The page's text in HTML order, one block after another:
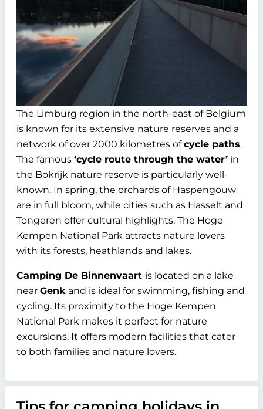
The Limburg region in the north-east of Belgium
is known for its extensive nature reserves and a
network of over 2000 kilometres ofcycle paths.
The famous ‘cycle route through the water’ in
the Bokrijk nature reserve is particularly well-
known. In spring, the orchards of Haspengouw
are in full bloom, while cities such as Hasselt and
Tongeren offer cultural highlights. The Hoge
Kempen National Park attracts nature lovers
with its forests, heathlands and lakes.
Camping De Binnenvaart is located on a lake
near Genk and is ideal for swimming, fishing and
cycling. Its proximity to the Hoge Kempen
National Park makes it perfect for nature
excursions. It offers modern facilities that cater
to both families and nature lovers.